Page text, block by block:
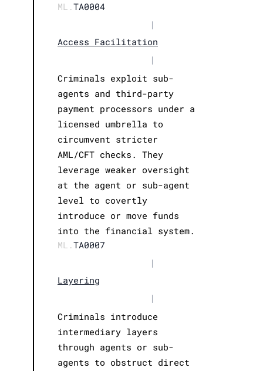
ML.TA0004
|
Access Facilitation
|
Criminals exploit sub-
agents and third-party
payment processors under a
licensed umbrella to
circumvent stricter
AML/CFT checks. They
leverage weaker oversight
at the agent or sub-agent
level to covertly
introduce or move funds
into the financial system.
ML.TA0007
|
Layering
|
Criminals introduce
intermediary layers
through agents or sub-
agents to obstruct direct